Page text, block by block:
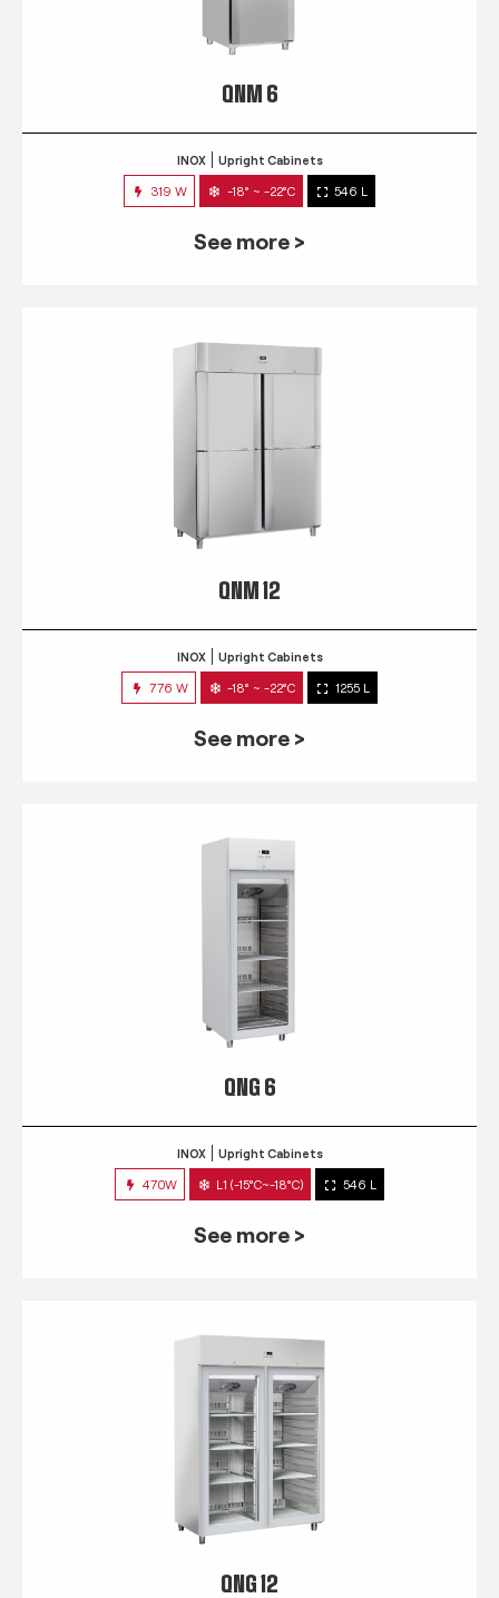
QNM 6
INOX Upright Cabinets
319 W -18° ~ -22°C 546 L
See more >
QNM 12
INOX Upright Cabinets
776 W -18° ~ -22°C 1255 L
See more >
QNG 6
INOX Upright Cabinets
470W L1 (-15°C~-18°C) 546 L
See more >
QNG 12